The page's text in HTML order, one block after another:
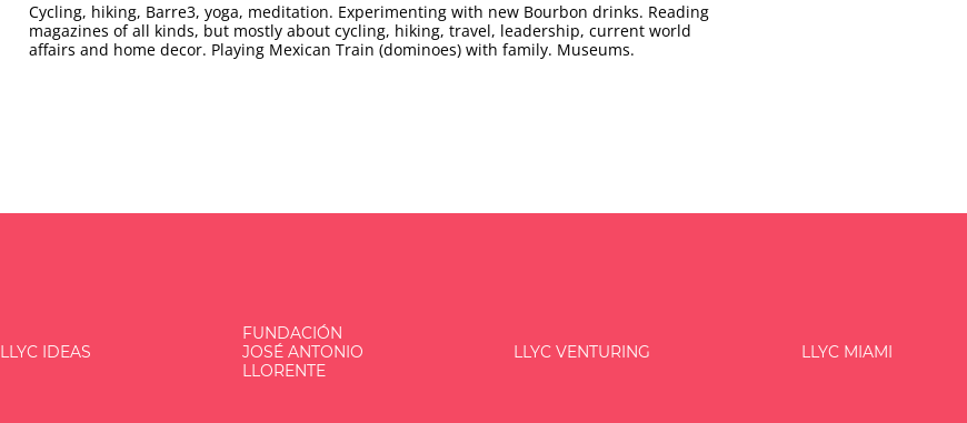
Cycling, hiking, Barre3, yoga, meditation. Experimenting with new Bourbon drinks. Reading
magazines of all kinds, but mostly about cycling, hiking, travel, leadership, current world
affairs and home decor. Playing Mexican Train (dominoes) with family. Museums.
LLYC IDEAS
FUNDACIÓN
JOSÉ ANTONIO
LLORENTE
LLYC VENTURING LLYC MIAMI